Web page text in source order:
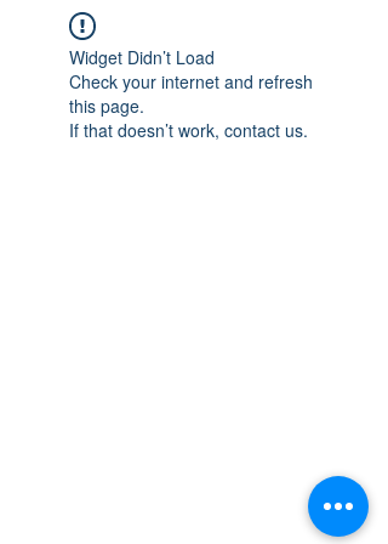
Widget Didn’t Load
Check your internet and refresh
this page.
If that doesn’t work, contact us.